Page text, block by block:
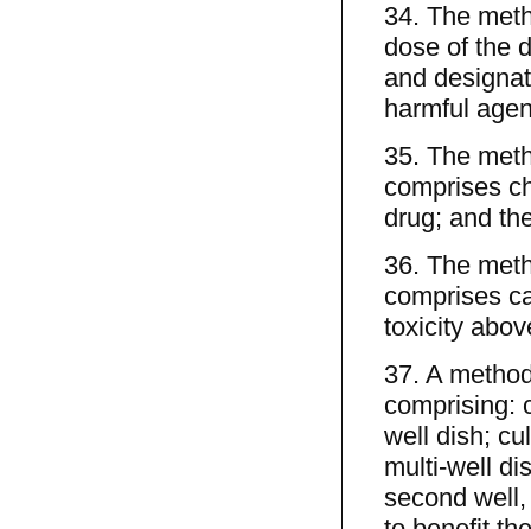
34. The
dose of the
and
harmful
35. The
comprises
drug; and
36. The
comprises
toxicity
37. A
comprising:
well dish;
multi-well
second